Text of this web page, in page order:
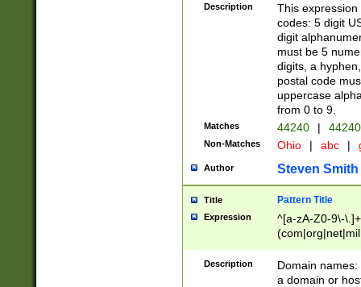
Description
This
codes: 5 digit
digit
must be 5
digits, a
postal code
uppercase
from 0 to 9.
Matches 44240 |
Non-Matches Ohio | abc |
Author Steven Smith
Title Pattern Title
Expression
^[a-zA-Z0-9\-
Description
Domain
a domain or